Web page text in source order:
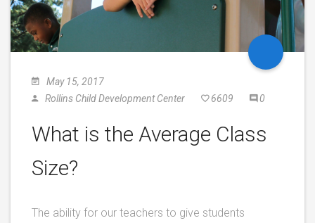
May 15, 2017
Rollins Child Development Center
6609 0
What is the Average Class
Size?
The ability for our teachers to give students